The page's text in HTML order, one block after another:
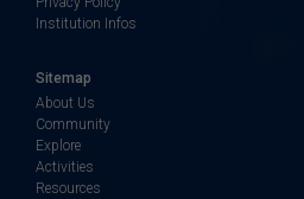
Institution Infos
Sitemap
About Us
Community
Explore
Activities
Resources